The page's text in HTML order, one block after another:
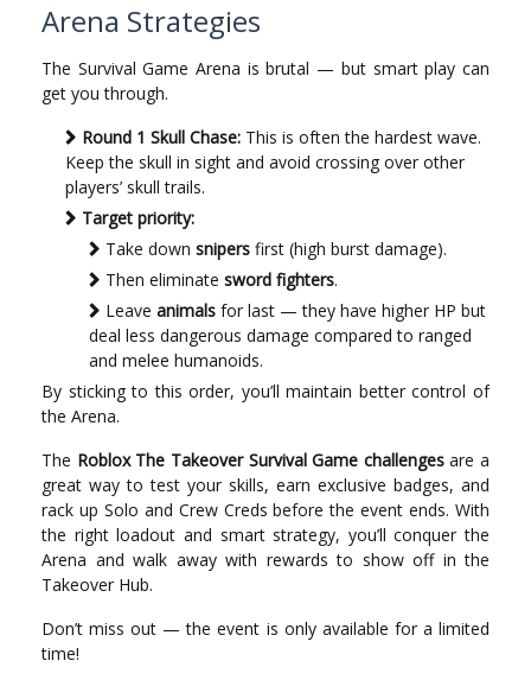
Arena Strategies
The Survival Game Arena is brutal — but smart play can
get you through.
Round 1 Skull Chase: This is often the hardest wave.
Keep the skull in sight and avoid crossing over other
players’ skull trails.
Target priority:
Take down snipers first (high burst damage).
Then eliminate sword fighters.
Leave animals for last — they have higher HP but
deal less dangerous damage compared to ranged
and melee humanoids.
By sticking to this order, you’ll maintain better control of
the Arena.
The Roblox The Takeover Survival Game challengesare a
great way to test your skills, earn exclusive badges, and
rack up Solo and Crew Creds before the event ends. With
the right loadout and smart strategy, you’ll conquer the
Arena and walk away with rewards to show off in the
Takeover Hub.
Don’t miss out — the event is only available for a limited
time!